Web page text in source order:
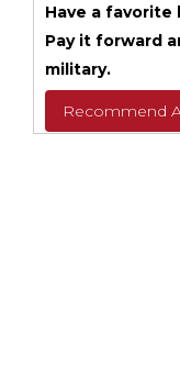
Have a favorite
Pay it forward
military.
Recommend